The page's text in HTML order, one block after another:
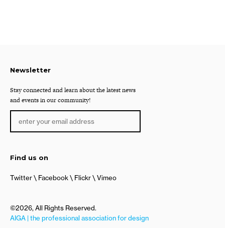
Newsletter
Stay connected and learn about the latest news
and events in our community!
Find us on
Twitter Facebook Flickr Vimeo
©2026, All Rights Reserved.
AIGA | the professional association for design